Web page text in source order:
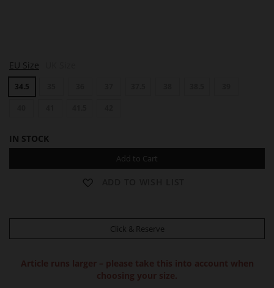
U
E
EU Size
34.5
IN STOCK
Add to Cart
Click & Reserve
Article runs larger – please take this into account when
choosing your size.